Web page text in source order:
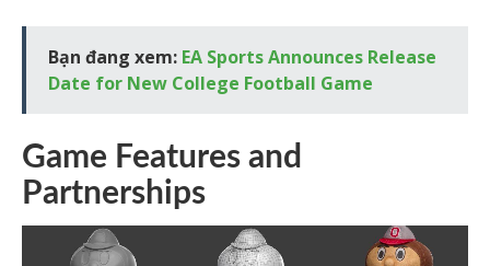
Bạn đang xem: EA Sports Announces Release
Date for New College Football Game
Game Features and
Partnerships